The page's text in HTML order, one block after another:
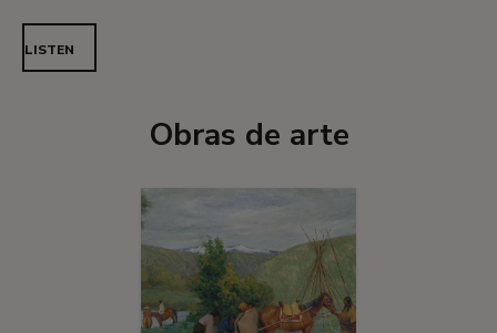
LISTEN
Obras de arte